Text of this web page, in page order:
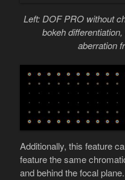
Left: DOF PRO without
bokeh
aberration
Additionally, this feature
feature the same
and behind the focal plane.